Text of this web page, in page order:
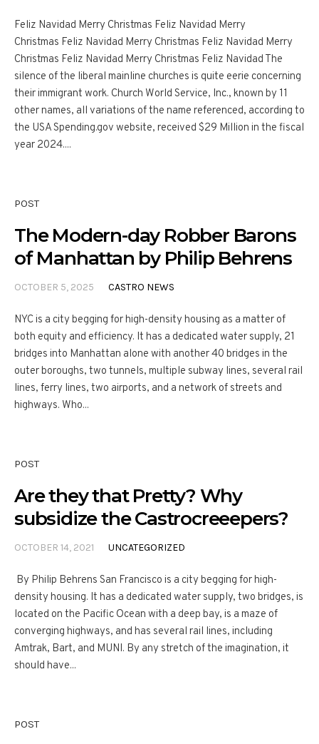
Feliz Navidad Merry Christmas Feliz Navidad Merry
Christmas Feliz Navidad Merry Christmas Feliz Navidad Merry
Christmas Feliz Navidad Merry Christmas Feliz Navidad The
silence of the liberal mainline churches is quite eerie concerning
their immigrant work. Church World Service, Inc., known by 11
other names, all variations of the name referenced, according to
the USA Spending.gov website, received $29 Million in the fiscal
year 2024....
POST
The Modern-day Robber Barons
of Manhattan by Philip Behrens
OCTOBER 5, 2025 CASTRO NEWS
NYC is a city begging for high-density housing as a matter of
both equity and efficiency. It has a dedicated water supply, 21
bridges into Manhattan alone with another 40 bridges in the
outer boroughs, two tunnels, multiple subway lines, several rail
lines, ferry lines, two airports, and a network of streets and
highways. Who...
POST
Are they that Pretty? Why
subsidize the Castrocreeepers?
OCTOBER 14, 2021 UNCATEGORIZED
By Philip Behrens San Francisco is a city begging for high-
density housing. It has a dedicated water supply, two bridges, is
located on the Pacific Ocean with a deep bay, is a maze of
converging highways, and has several rail lines, including
Amtrak, Bart, and MUNI. By any stretch of the imagination, it
should have...
POST